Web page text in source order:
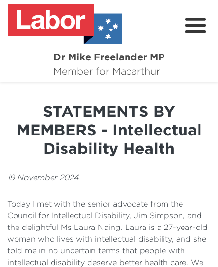
Dr Mike Freelander MP
Member for Macarthur
About
Campaigns
Grants
Contact
Flag Requests
STATEMENTS BY
MEMBERS - Intellectual
Disability Health
19 November 2024
Today I met with the senior advocate from the
Council for Intellectual Disability, Jim Simpson, and
the delightful Ms Laura Naing. Laura is a 27-year-old
woman who lives with intellectual disability, and she
told me in no uncertain terms that people with
intellectual disability deserve better health care. We